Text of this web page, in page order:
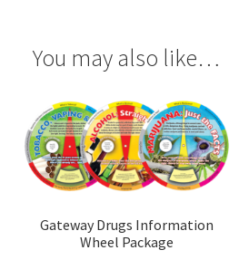
You may also like…
Gateway Drugs Information
Wheel Package